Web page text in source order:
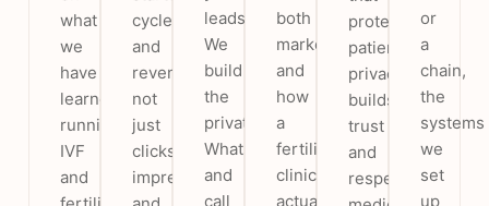
what
we
have
learned
running
IVF
and
cycles
and
revenue,
not
just
clicks,
impressions
leads.
We
build
the
private
WhatsApp
and
call
both
marketing
and
how
a
fertility
clinic
actually
protects
patient
privacy,
builds
trust
and
respects
or
a
chain,
the
systems
we
set
up